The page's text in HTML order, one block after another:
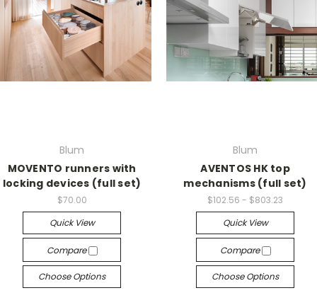
Blum
MOVENTO runners with
locking devices (full set)
$70.00
Quick View
Compare
Choose Options
Blum
AVENTOS HK top
mechanisms (full set)
$102.56 - $803.23
Quick View
Compare
Choose Options